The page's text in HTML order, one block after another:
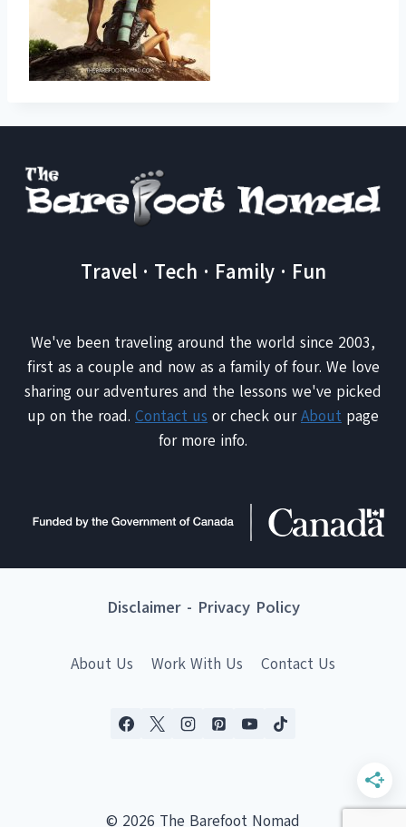
Travel · Tech · Family · Fun
We've been traveling around the world since 2003,
first as a couple and now as a family of four. We love
sharing our adventures and the lessons we've picked
up on the road. Contact us or check ourAbout page
for more info.
Disclaimer- Privacy Policy
About Us Work With Us Contact Us
© 2026 The Barefoot Nomad